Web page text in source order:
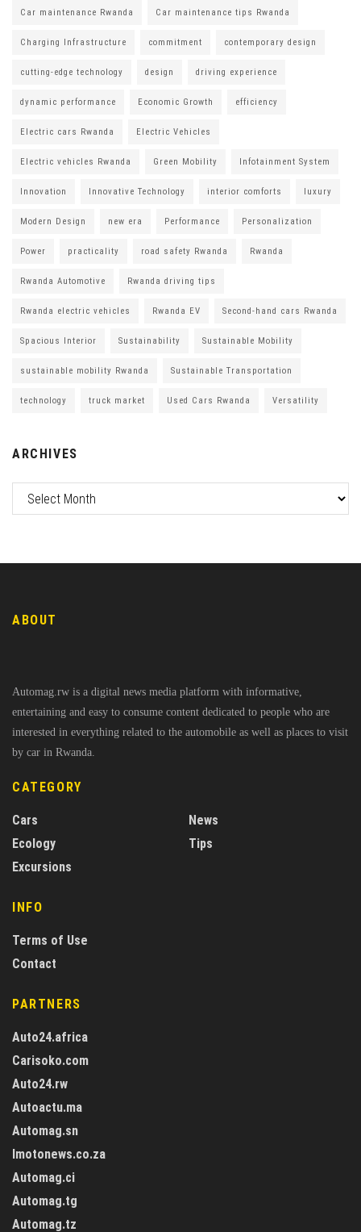
Car maintenance Rwanda Car maintenance tips Rwanda
Charging Infrastructure commitment contemporary design
cutting-edge technology design driving experience
dynamic performance Economic Growth efficiency
Electric cars Rwanda Electric Vehicles
Electric vehicles Rwanda Green Mobility Infotainment System
Innovation Innovative Technology interior comforts luxury
Modern Design new era Performance Personalization
Power practicality road safety Rwanda Rwanda
Rwanda Automotive Rwanda driving tips
Rwanda electric vehicles Rwanda EV Second-hand cars Rwanda
Spacious Interior Sustainability Sustainable Mobility
sustainable mobility Rwanda Sustainable Transportation
technology truck market Used Cars Rwanda Versatility
ARCHIVES
ABOUT
Automag.rw is a digital news media platform with informative,
entertaining and easy to consume content dedicated to people who are
interested in everything related to the automobile as well as places to visit
by car in Rwanda.
CATEGORY
Cars
Ecology
Excursions
News
Tips
INFO
Terms of Use
Contact
PARTNERS
Auto24.africa
Carisoko.com
Auto24.rw
Autoactu.ma
Automag.sn
Imotonews.co.za
Automag.ci
Automag.tg
Automag.tz